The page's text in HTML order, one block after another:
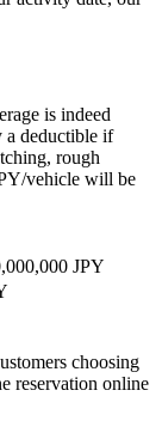
is indeed
a deductible if
rough
vehicle will be
JPY
choosing
reservation online